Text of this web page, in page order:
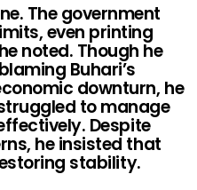
The government
even printing
noted. Though he
Buhari’s
downturn, he
to manage
Despite
he insisted that
stability.